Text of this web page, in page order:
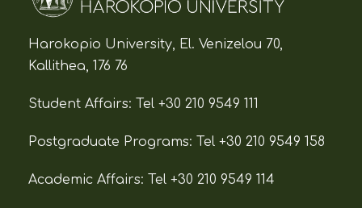
Harokopio University, El. Venizelou 70,
Kallithea, 176 76
Student Affairs: Tel +30 210 9549 111
Postgraduate Programs: Tel +30 210 9549 158
Academic Affairs: Tel +30 210 9549 114